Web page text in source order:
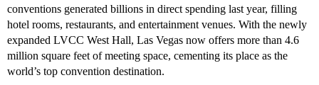
conventions generated billions in direct spending last year, filling
hotel rooms, restaurants, and entertainment venues. With the newly
expanded LVCC West Hall, Las Vegas now offers more than 4.6
million square feet of meeting space, cementing its place as the
world’s top convention destination.